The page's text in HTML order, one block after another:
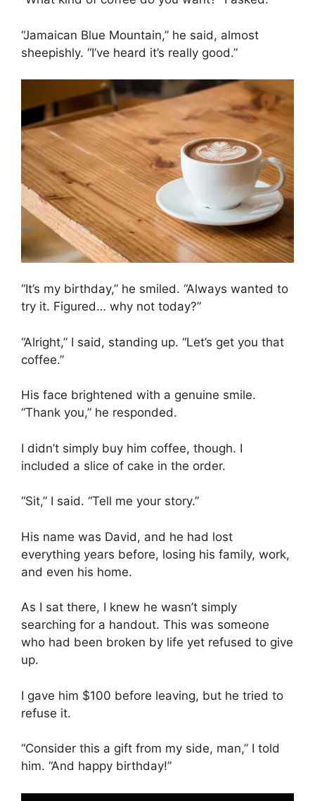
“Jamaican Blue Mountain,” he said, almost
sheepishly. “I’ve heard it’s really good.”
“It’s my birthday,” he smiled. “Always wanted to
try it. Figured… why not today?”
“Alright,” I said, standing up. “Let’s get you that
coffee.”
His face brightened with a genuine smile.
“Thank you,” he responded.
I didn’t simply buy him coffee, though. I
included a slice of cake in the order.
“Sit,” I said. “Tell me your story.”
His name was David, and he had lost
everything years before, losing his family, work,
and even his home.
As I sat there, I knew he wasn’t simply
searching for a handout. This was someone
who had been broken by life yet refused to give
up.
I gave him $100 before leaving, but he tried to
refuse it.
“Consider this a gift from my side, man,” I told
him. “And happy birthday!”